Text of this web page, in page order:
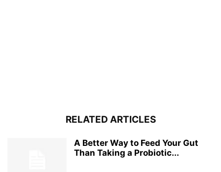
RELATED ARTICLES
A Better Way to Feed Your Gut
Than Taking a Probiotic...